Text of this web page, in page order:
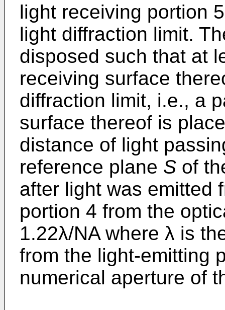
light receiving portion
light diffraction limit.
disposed such that at
receiving surface
diffraction limit, i.e., a
surface thereof is
distance of light
reference plane S of
after light was emitted
portion 4 from the
1.22λ/NA where λ is
from the light-emitting
numerical aperture of